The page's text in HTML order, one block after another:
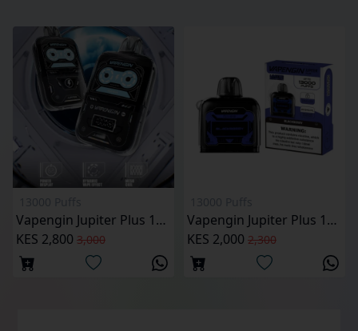
Vapengin Jupiter Plus 13000 puffs Pod Kit
KES 2,800 3,000
Vapengin Jupiter Plus 13000 Puffs Reffilable Pod
KES 2,000 2,300